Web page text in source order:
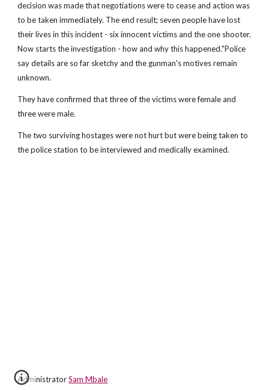
decision was made that negotiations were to cease and action was
to be taken immediately. The end result; seven people have lost
their lives in this incident - six innocent victims and the one shooter.
Now starts the investigation - how and why this happened."Police
say details are so far sketchy and the gunman's motives remain
unknown.
They have confirmed that three of the victims were female and
three were male.
The two surviving hostages were not hurt but were being taken to
the police station to be interviewed and medically examined.
AdministratorSam Mbale